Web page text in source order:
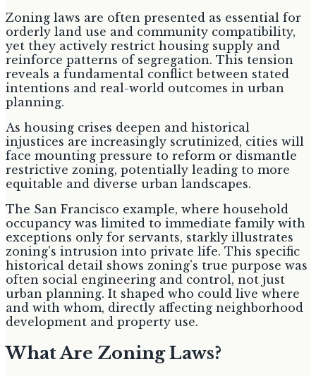
Zoning laws are often presented as essential for
orderly land use and community compatibility,
yet they actively restrict housing supply and
reinforce patterns of segregation. This tension
reveals a fundamental conflict between stated
intentions and real-world outcomes in urban
planning.
As housing crises deepen and historical
injustices are increasingly scrutinized, cities will
face mounting pressure to reform or dismantle
restrictive zoning, potentially leading to more
equitable and diverse urban landscapes.
The San Francisco example, where household
occupancy was limited to immediate family with
exceptions only for servants, starkly illustrates
zoning's intrusion into private life. This specific
historical detail shows zoning's true purpose was
often social engineering and control, not just
urban planning. It shaped who could live where
and with whom, directly affecting neighborhood
development and property use.
What Are Zoning Laws?